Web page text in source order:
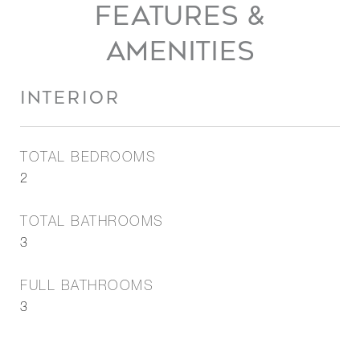
FEATURES &
AMENITIES
INTERIOR
TOTAL BEDROOMS
2
TOTAL BATHROOMS
3
FULL BATHROOMS
3